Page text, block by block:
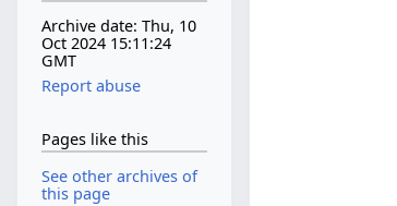
Archive date: Thu, 10
Oct 2024 15:11:24
GMT
Report abuse
Pages like this
See other archives of
this page